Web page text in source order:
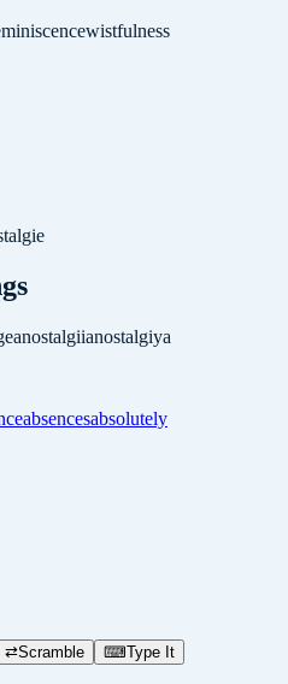
wistfulness
nostalgiianostalgiya
absencesabsolutely
⇄Scramble ⌨Type It